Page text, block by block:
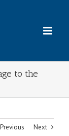
to the
Previous Next